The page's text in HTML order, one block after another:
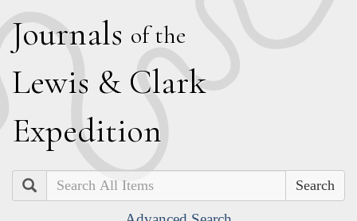
Journals of the
Lewis & Clark
Expedition
Search